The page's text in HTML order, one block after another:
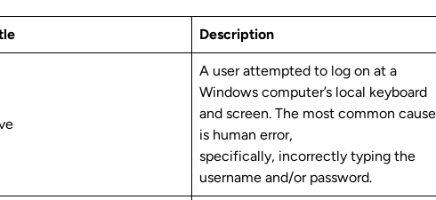
Description
A user attempted to log on at a
Windows computer’s local keyboard
and screen. The most common cause
is human error,
specifically, incorrectly typing the
username and/or password.